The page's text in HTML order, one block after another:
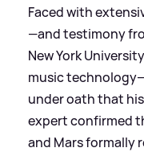
Faced with
—and testimony
New York
music
under oath that
expert confirmed
and Mars formally